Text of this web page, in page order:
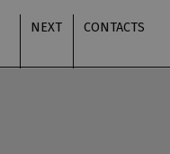
NEXT CONTACTS